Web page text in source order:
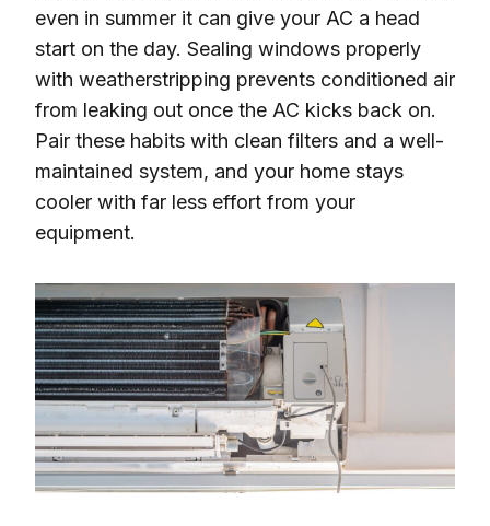
even in summer it can give your AC a head
start on the day. Sealing windows properly
with weatherstripping prevents conditioned air
from leaking out once the AC kicks back on.
Pair these habits with clean filters and a well-
maintained system, and your home stays
cooler with far less effort from your
equipment.